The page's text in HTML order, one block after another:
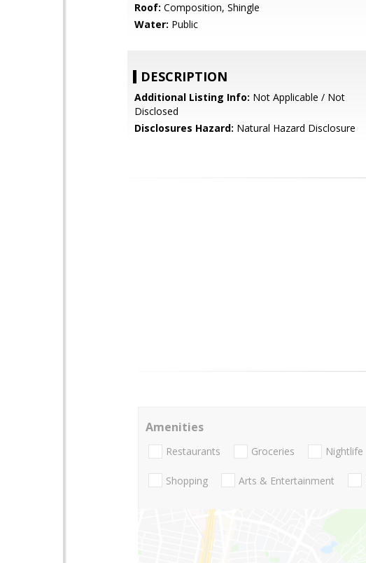
Roof: Composition, Shingle
Water: Public
DESCRIPTION
Additional Listing Info: Not Applicable / Not
Disclosed
Disclosures Hazard: Natural Hazard Disclosure
Amenities
Restaurants Groceries Nightlife
Shopping Arts & Entertainment